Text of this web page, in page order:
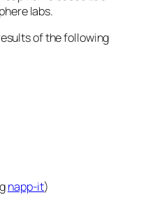
labs.
of the following
napp-it)